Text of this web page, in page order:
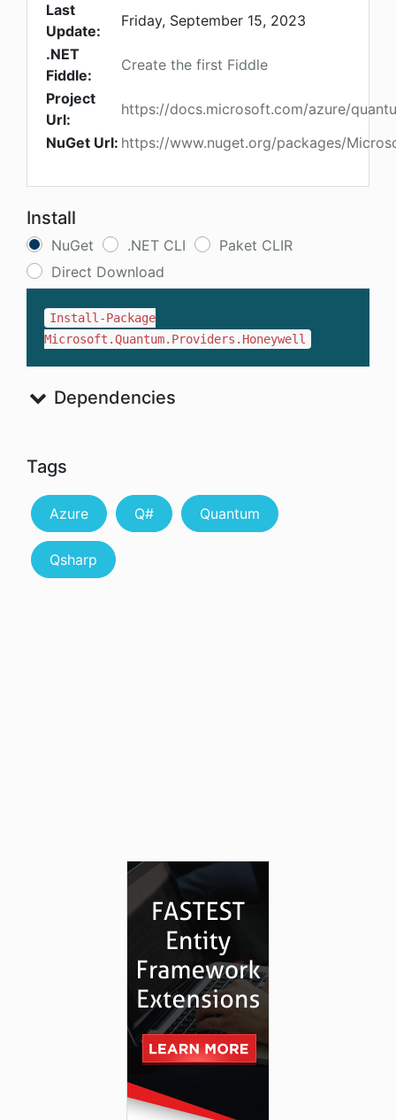
Last
Update:
Friday, September 15, 2023
.NET
Fiddle:
Create the first Fiddle
Project
Url:
https://docs.microsoft.com/azure/
NuGet Url: https://www.nuget.org/packages/
Install
NuGet .NET CLI
Paket CLIR
Direct Download
Install-Package
Microsoft.Quantum.Providers.Honeywell
Dependencies
Tags
Azure Q# Quantum
Qsharp